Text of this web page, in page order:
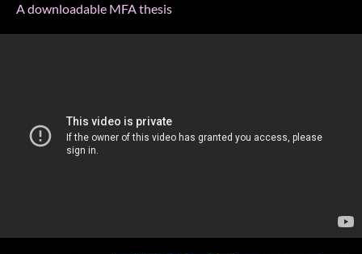
A downloadable MFA thesis